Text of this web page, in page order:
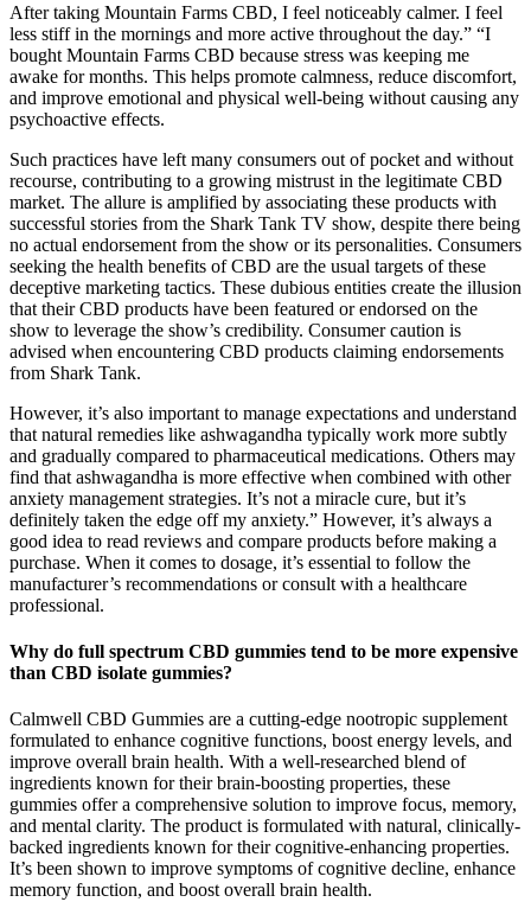
After taking Mountain Farms CBD, I feel noticeably calmer. I feel
less stiff in the mornings and more active throughout the day.” “I
bought Mountain Farms CBD because stress was keeping me
awake for months. This helps promote calmness, reduce discomfort,
and improve emotional and physical well-being without causing any
psychoactive effects.
Such practices have left many consumers out of pocket and without
recourse, contributing to a growing mistrust in the legitimate CBD
market. The allure is amplified by associating these products with
successful stories from the Shark Tank TV show, despite there being
no actual endorsement from the show or its personalities. Consumers
seeking the health benefits of CBD are the usual targets of these
deceptive marketing tactics. These dubious entities create the illusion
that their CBD products have been featured or endorsed on the
show to leverage the show’s credibility. Consumer caution is
advised when encountering CBD products claiming endorsements
from Shark Tank.
However, it’s also important to manage expectations and understand
that natural remedies like ashwagandha typically work more subtly
and gradually compared to pharmaceutical medications. Others may
find that ashwagandha is more effective when combined with other
anxiety management strategies. It’s not a miracle cure, but it’s
definitely taken the edge off my anxiety.” However, it’s always a
good idea to read reviews and compare products before making a
purchase. When it comes to dosage, it’s essential to follow the
manufacturer’s recommendations or consult with a healthcare
professional.
Why do full spectrum CBD gummies tend to be more expensive
than CBD isolate gummies?
Calmwell CBD Gummies are a cutting-edge nootropic supplement
formulated to enhance cognitive functions, boost energy levels, and
improve overall brain health. With a well-researched blend of
ingredients known for their brain-boosting properties, these
gummies offer a comprehensive solution to improve focus, memory,
and mental clarity. The product is formulated with natural, clinically-
backed ingredients known for their cognitive-enhancing properties.
It’s been shown to improve symptoms of cognitive decline, enhance
memory function, and boost overall brain health.